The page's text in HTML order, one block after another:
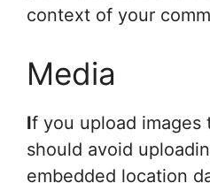
context of your
Media
If you upload
should avoid
embedded location